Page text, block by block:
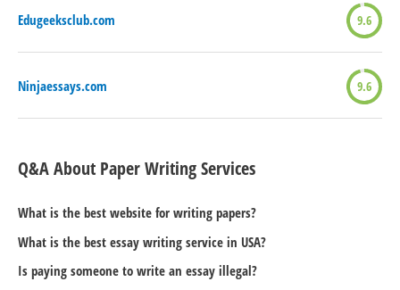
Edugeeksclub.com 9.6
Ninjaessays.com 9.6
Q&A About Paper Writing Services
What is the best website for writing papers?
What is the best essay writing service in USA?
Is paying someone to write an essay illegal?